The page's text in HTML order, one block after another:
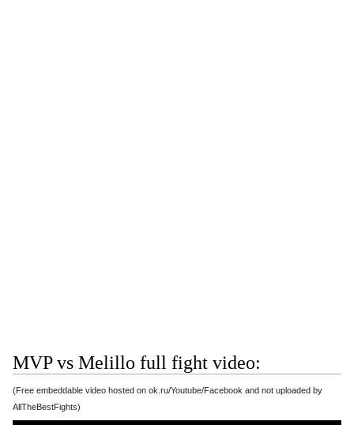
MVP vs Melillo full fight video:
(Free embeddable video hosted on ok.ru/Youtube/Facebook and not uploaded by
AllTheBestFights)